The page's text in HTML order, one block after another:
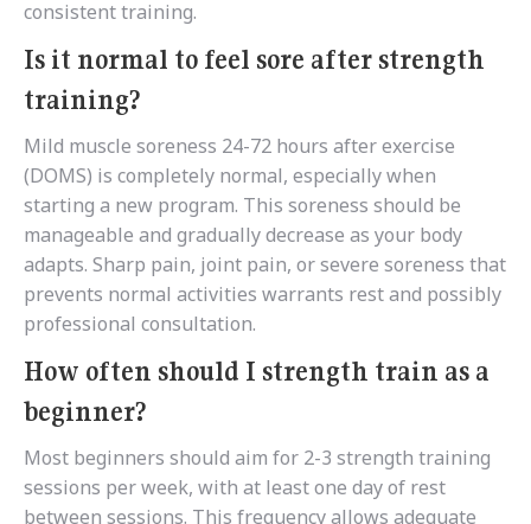
consistent training.
Is it normal to feel sore after strength
training?
Mild muscle soreness 24-72 hours after exercise
(DOMS) is completely normal, especially when
starting a new program. This soreness should be
manageable and gradually decrease as your body
adapts. Sharp pain, joint pain, or severe soreness that
prevents normal activities warrants rest and possibly
professional consultation.
How often should I strength train as a
beginner?
Most beginners should aim for 2-3 strength training
sessions per week, with at least one day of rest
between sessions. This frequency allows adequate